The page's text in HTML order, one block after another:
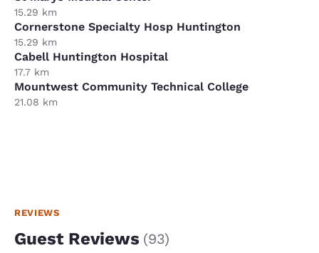
15.29 km
Cornerstone Specialty Hosp Huntington
15.29 km
Cabell Huntington Hospital
17.7 km
Mountwest Community Technical College
21.08 km
REVIEWS
Guest Reviews (93)